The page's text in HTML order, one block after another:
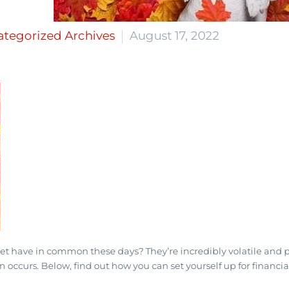
Archives August 17, 2022
have in common these days? They’re incredibly volatile and
occurs. Below, find out how you can set yourself up for